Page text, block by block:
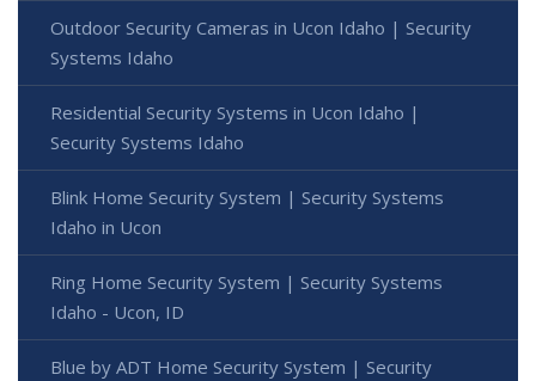
Outdoor Security Cameras in Ucon Idaho | Security
Systems Idaho
Residential Security Systems in Ucon Idaho |
Security Systems Idaho
Blink Home Security System | Security Systems
Idaho in Ucon
Ring Home Security System | Security Systems
Idaho - Ucon, ID
Blue by ADT Home Security System | Security